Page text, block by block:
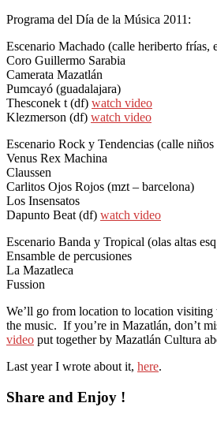
Programa del Día de la Música 2011:
Escenario Machado (calle heriberto frías,
Coro Guillermo Sarabia
Camerata Mazatlán
Pumcayó (guadalajara)
Thesconek t (df) watch video
Klezmerson (df) watch video
Escenario Rock y Tendencias (calle
Venus Rex Machina
Claussen
Carlitos Ojos Rojos (mzt – barcelona)
Los Insensatos
Dapunto Beat (df) watch video
Escenario Banda y Tropical (olas altas
Ensamble de percusiones
La Mazatleca
Fussion
We’ll go from location to location
the music. If you’re in Mazatlán, don’t
video put together by Mazatlán Cultura
Last year I wrote about it, here.
Share and Enjoy !